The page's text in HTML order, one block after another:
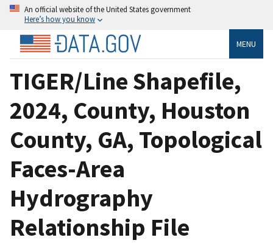
An official website of the United States government
Here’s how you know
MENU
TIGER/Line Shapefile,
2024, County, Houston
County, GA, Topological
Faces-Area
Hydrography
Relationship File